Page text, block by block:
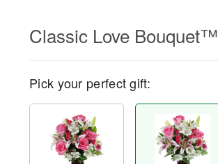
Classic Love Bouquet™
Pick your perfect gift: